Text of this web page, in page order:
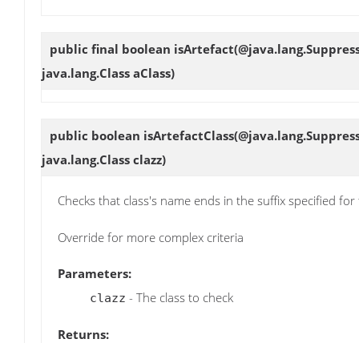
public final boolean isArtefact
java.lang.Class aClass)
public boolean isArtefactClass
java.lang.Class clazz)
Checks that class's name ends in the suffix specified
Override for more complex criteria
Parameters:
clazz - The class to check
Returns: